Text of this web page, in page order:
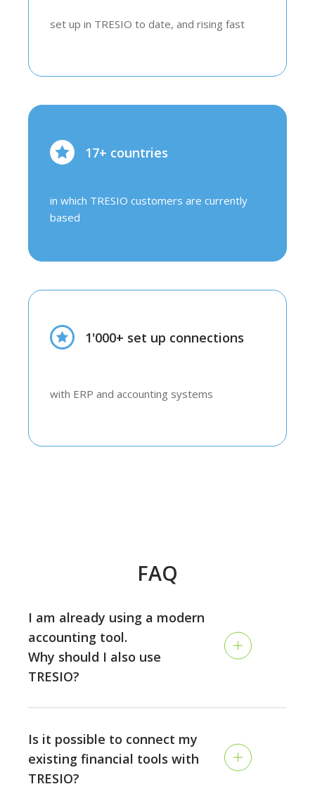
set up in TRESIO to date, and rising fast
17+ countries
in which TRESIO customers are currently
based
1'000+ set up connections
with ERP and accounting systems
FAQ
I am already using a modern
accounting tool.
Why should I also use
TRESIO?
while the accounting is looking back and tracking your
past performance, TRESIO allows you to plan the
future of your business on a continuous rolling basis,
and to make sure you never run out of money
Is it possible to connect my
existing financial tools with
TRESIO?